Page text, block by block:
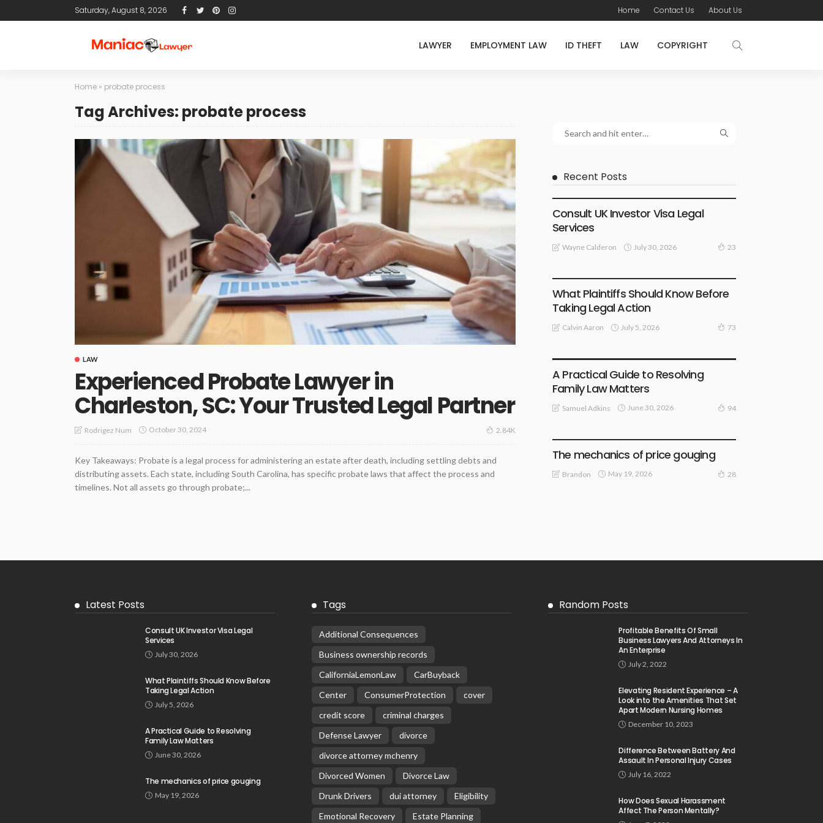
Saturday, August 8, 2026 Home Contact Us About Us
LAWYER EMPLOYMENT LAW ID THEFT LAW COPYRIGHT
Home » probate process
Tag Archives: probate process
LAW
Experienced Probate Lawyer in
Charleston, SC: Your Trusted Legal Partner
Rodrigez Num October 30, 2024 2.84K
Key Takeaways: Probate is a legal process for administering an estate after death, including settling debts and
distributing assets. Each state, including South Carolina, has specific probate laws that affect the process and
timelines. Not all assets go through probate;...
Recent Posts
Consult UK Investor Visa Legal
Services
Wayne Calderon July 30, 2026 23
What Plaintiffs Should Know Before
Taking Legal Action
Calvin Aaron July 5, 2026 73
A Practical Guide to Resolving
Family Law Matters
Samuel Adkins June 30, 2026 94
The mechanics of price gouging
Brandon May 19, 2026 28
Latest Posts
Consult UK Investor Visa Legal
Services
July 30, 2026
What Plaintiffs Should Know Before
Taking Legal Action
July 5, 2026
A Practical Guide to Resolving
Family Law Matters
June 30, 2026
The mechanics of price gouging
May 19, 2026
Tags
Additional Consequences
Business ownership records
CaliforniaLemonLaw
CarBuyback
Center
ConsumerProtection
cover
credit score
criminal charges
Defense Lawyer
divorce
divorce attorney mchenry
Divorced Women
Divorce Law
Drunk Drivers
dui attorney
Eligibility
Emotional Recovery
Estate Planning
Random Posts
Profitable Benefits Of Small
Business Lawyers And Attorneys In
An Enterprise
July 2, 2022
Elevating Resident Experience – A
Look into the Amenities That Set
Apart Modern Nursing Homes
December 10, 2023
Difference Between Battery And
Assault In Personal Injury Cases
July 16, 2022
How Does Sexual Harassment
Affect The Person Mentally?